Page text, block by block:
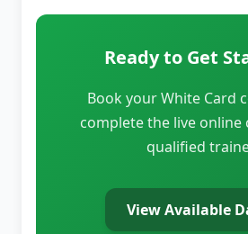
Ready to Get
Book your White Card
complete the live online
qualified
View Available